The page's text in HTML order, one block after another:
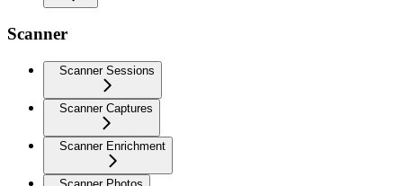
Scanner
Scanner Sessions
Scanner Captures
Scanner Enrichment